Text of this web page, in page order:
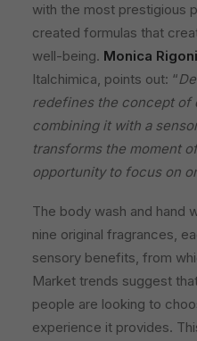
with the most prestigious
created formulas that
well-being. Monica Rigoni
Italchimica, points out: “
redefines the concept of
combining it with a
transforms the moment
opportunity to focus on
The body wash and hand
nine original fragrances,
sensory benefits, from
Market trends suggest
people are looking to
experience it provides.